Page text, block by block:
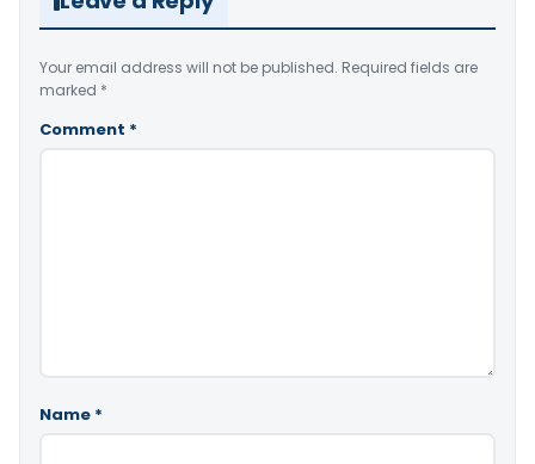
Your email address will not be published. Required fields are
marked *
Comment *
Name *